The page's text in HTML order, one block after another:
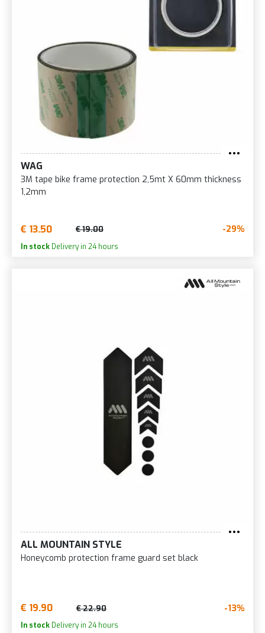
WAG
3M tape bike frame protection 2,5mt X 60mm thickness
1,2mm
€ 13.50 € 19.00 -29%
In stock Delivery in 24 hours
ALL MOUNTAIN STYLE
Honeycomb protection frame guard set black
€ 19.90 € 22.90 -13%
In stock Delivery in 24 hours